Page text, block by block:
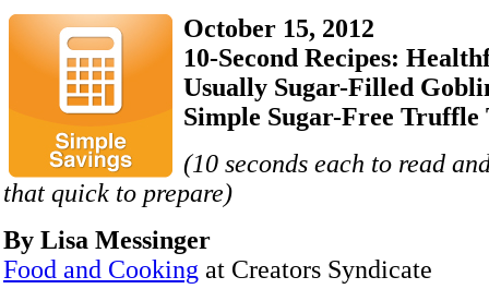
October 15, 2012
10-Second Recipes:
Usually Sugar-Filled
Simple Sugar-Free Truffle
(10 seconds each to read
that quick to prepare)
By Lisa Messinger
Food and Cooking at Creators Syndicate